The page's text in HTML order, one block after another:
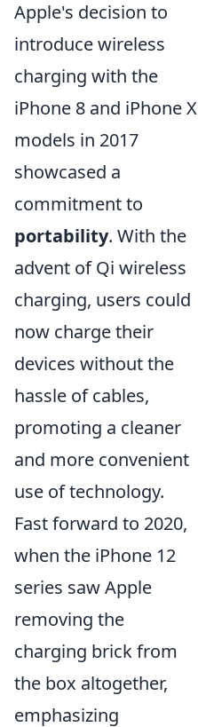
Apple's decision to
introduce wireless
charging with the
iPhone 8 and iPhone X
models in 2017
showcased a
commitment to
portability. With the
advent of Qi wireless
charging, users could
now charge their
devices without the
hassle of cables,
promoting a cleaner
and more convenient
use of technology.
Fast forward to 2020,
when the iPhone 12
series saw Apple
removing the
charging brick from
the box altogether,
emphasizing